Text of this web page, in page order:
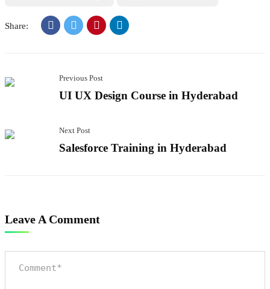
Share:
Previous Post
UI UX Design Course in Hyderabad
Next Post
Salesforce Training in Hyderabad
Leave A Comment